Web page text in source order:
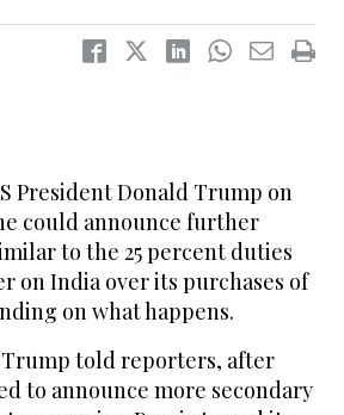
President Donald Trump on
could announce further
to the 25 percent duties
on India over its purchases of
on what happens.
Trump told reporters, after
to announce more secondary